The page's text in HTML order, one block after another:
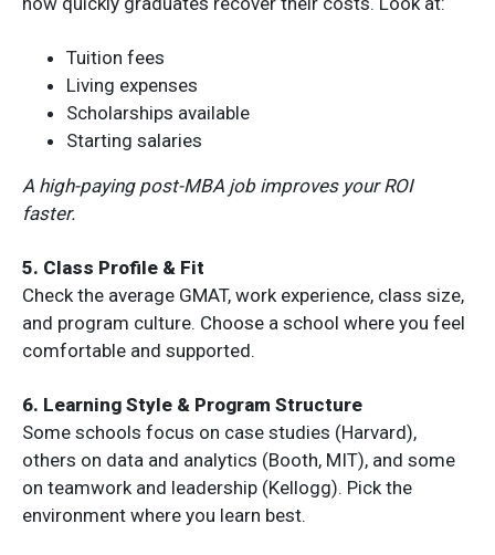
Tuition fees
Living expenses
Scholarships available
Starting salaries
A high-paying post-MBA job improves your ROI
faster.
5. Class Profile & Fit
Check the average GMAT, work experience, class size,
and program culture. Choose a school where you feel
comfortable and supported.
6. Learning Style & Program Structure
Some schools focus on case studies (Harvard),
others on data and analytics (Booth, MIT), and some
on teamwork and leadership (Kellogg). Pick the
environment where you learn best.